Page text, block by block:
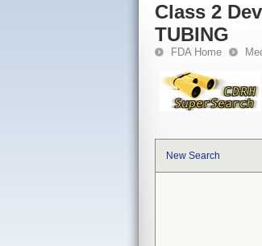
Class 2
TUBING
FDA Home
New Search